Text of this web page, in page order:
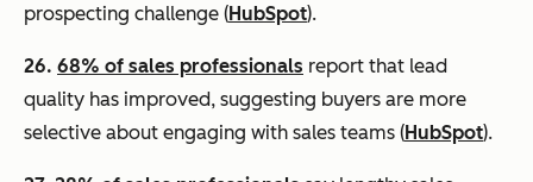
prospecting challenge (HubSpot).
26. 68% of sales professionals report that lead
quality has improved, suggesting buyers are more
selective about engaging with sales teams (HubSpot).